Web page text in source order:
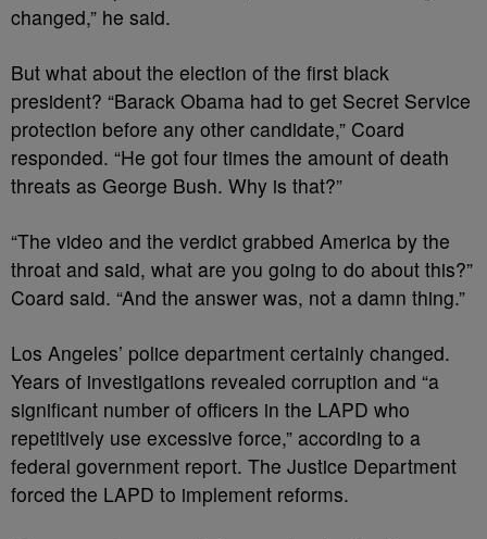
changed,” he said.
But what about the election of the first black
president? “Barack Obama had to get Secret Service
protection before any other candidate,” Coard
responded. “He got four times the amount of death
threats as George Bush. Why is that?”
“The video and the verdict grabbed America by the
throat and said, what are you going to do about this?”
Coard said. “And the answer was, not a damn thing.”
Los Angeles’ police department certainly changed.
Years of investigations revealed corruption and “a
significant number of officers in the LAPD who
repetitively use excessive force,” according to a
federal government report. The Justice Department
forced the LAPD to implement reforms.